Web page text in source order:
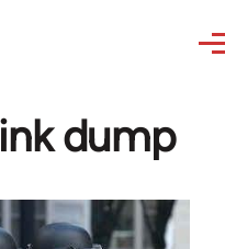
dump